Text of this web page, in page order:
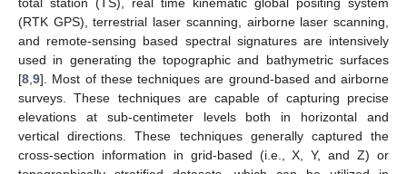
(RTK GPS), terrestrial laser scanning, airborne laser scanning,
and remote-sensing based spectral signatures are intensively
used in generating the topographic and bathymetric surfaces
[8 9]. Most of these techniques are ground-based and airborne
surveys. These techniques are capable of capturing precise
elevations at sub-centimeter levels both in horizontal and
vertical directions. These techniques generally captured the
cross-section information in grid-based (i.e., X, Y, and Z) or